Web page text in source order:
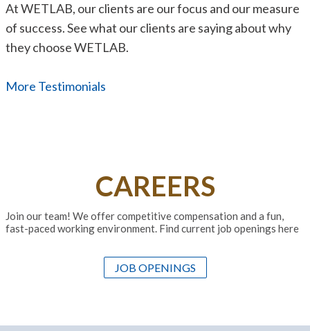
At WETLAB, our clients are our focus and our measure
of success. See what our clients are saying about why
they choose WETLAB.
More Testimonials
CAREERS
Join our team! We offer competitive compensation and a fun,
fast-paced working environment. Find current job openings here
JOB OPENINGS